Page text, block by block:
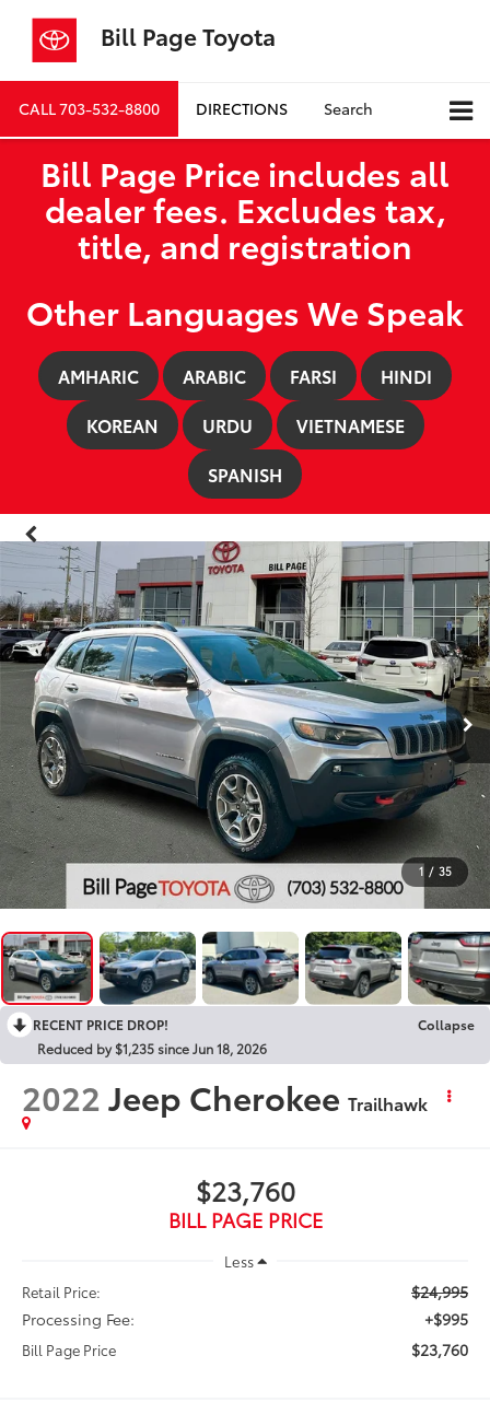
Bill Page Toyota
CALL703-532-8800 DIRECTIONS Search
Bill Page Price includes all
dealer fees. Excludes tax,
title, and registration
Other Languages We Speak
AMHARIC ARABIC FARSI
HINDI
KOREAN
URDU
VIETNAMESE
SPANISH
1 / 35
RECENT PRICE DROP!
Collapse
Reduced by $1,235 since Jun 18, 2026
2022Jeep Cherokee Trailhawk
$23,760
BILL PAGE PRICE
Less
Retail Price:
$24,995
Processing Fee:
+$995
Bill Page Price $23,760